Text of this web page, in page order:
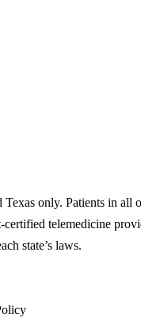
only. Patients in all
telemedicine
state’s laws.